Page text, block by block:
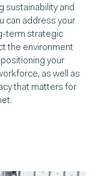
sustainability and
can address your
term strategic
the environment
your
as well as
that matters for